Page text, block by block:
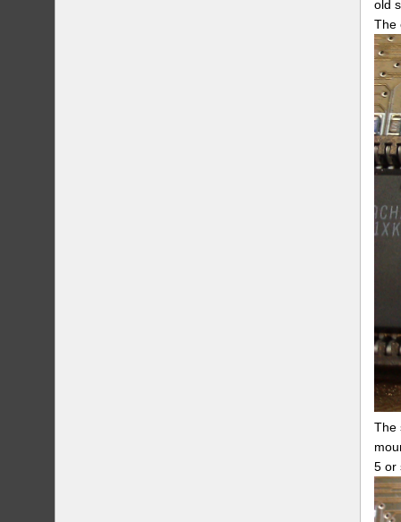
old
The
The
5 or